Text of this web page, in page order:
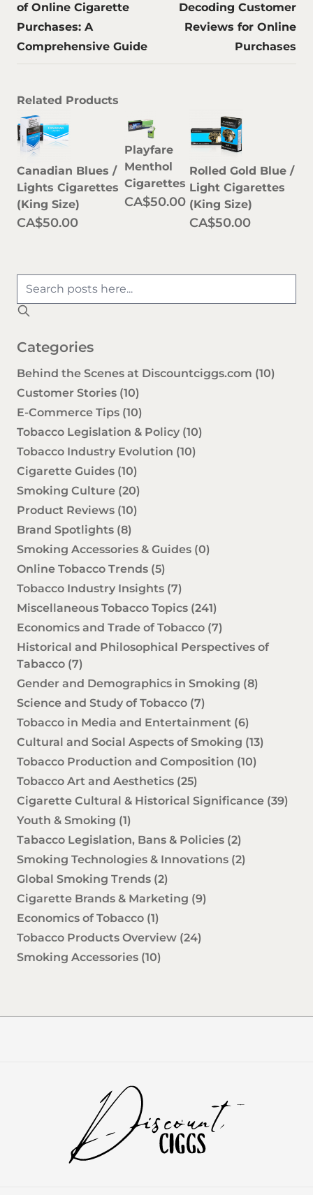
of Online Cigarette
Purchases: A
Comprehensive Guide
Decoding Customer
Reviews for Online
Purchases
Related Products
Canadian Blues /
Lights Cigarettes
(King Size)
CA$50.00
Playfare
Menthol
Cigarettes
CA$50.00
Rolled Gold Blue /
Light Cigarettes
(King Size)
CA$50.00
Categories
Behind the Scenes at Discountciggs.com (10)
Customer Stories (10)
E-Commerce Tips (10)
Tobacco Legislation & Policy (10)
Tobacco Industry Evolution (10)
Cigarette Guides (10)
Smoking Culture (20)
Product Reviews (10)
Brand Spotlights (8)
Smoking Accessories & Guides (0)
Online Tobacco Trends (5)
Tobacco Industry Insights (7)
Miscellaneous Tobacco Topics (241)
Economics and Trade of Tobacco (7)
Historical and Philosophical Perspectives of
Tabacco (7)
Gender and Demographics in Smoking (8)
Science and Study of Tobacco (7)
Tobacco in Media and Entertainment (6)
Cultural and Social Aspects of Smoking (13)
Tobacco Production and Composition (10)
Tobacco Art and Aesthetics (25)
Cigarette Cultural & Historical Significance (39)
Youth & Smoking (1)
Tabacco Legislation, Bans & Policies (2)
Smoking Technologies & Innovations (2)
Global Smoking Trends (2)
Cigarette Brands & Marketing (9)
Economics of Tobacco (1)
Tobacco Products Overview (24)
Smoking Accessories (10)